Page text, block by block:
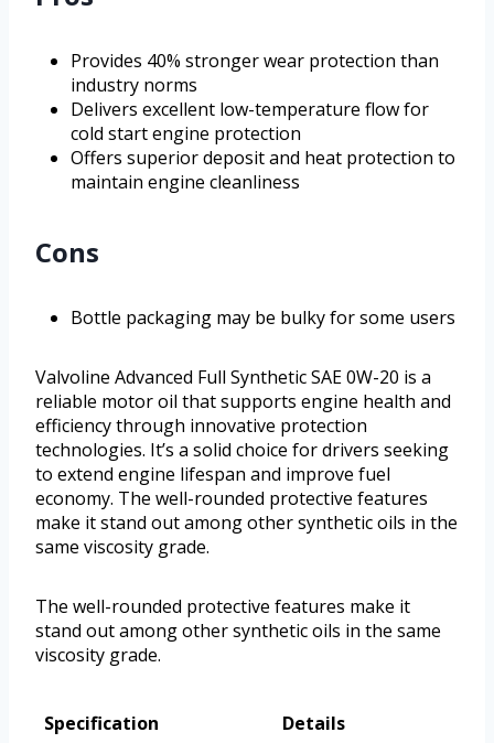
Provides 40% stronger wear protection than
industry norms
Delivers excellent low-temperature flow for
cold start engine protection
Offers superior deposit and heat protection to
maintain engine cleanliness
Cons
Bottle packaging may be bulky for some users
Valvoline Advanced Full Synthetic SAE 0W-20 is a
reliable motor oil that supports engine health and
efficiency through innovative protection
technologies. It’s a solid choice for drivers seeking
to extend engine lifespan and improve fuel
economy. The well-rounded protective features
make it stand out among other synthetic oils in the
same viscosity grade.
The well-rounded protective features make it
stand out among other synthetic oils in the same
viscosity grade.
Specification
Details